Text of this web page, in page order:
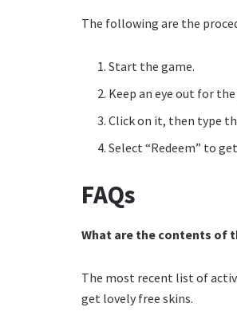
The following are the
Start the game.
Keep an eye out for
Click on it, then type
Select “Redeem” to
FAQs
What are the contents of
The most recent list of
get lovely free skins.